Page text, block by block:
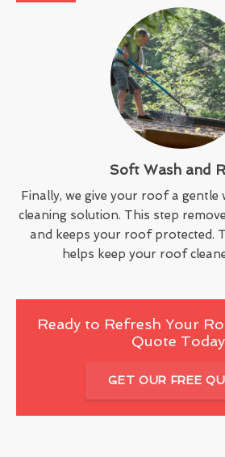
Soft Wash and
Finally, we give your roof a gentle
cleaning solution. This step
and keeps your roof protected.
helps keep your roof
Ready to Refresh Your
Quote
GET OUR FREE